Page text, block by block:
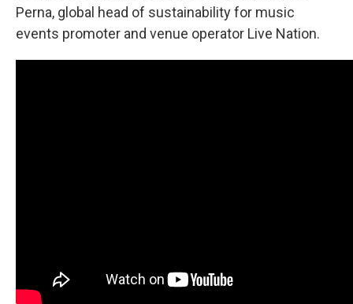
Perna, global head of sustainability for music
events promoter and venue operator Live Nation.